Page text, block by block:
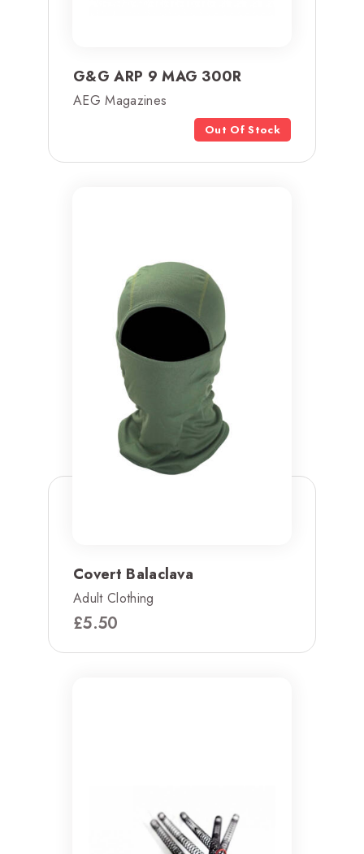
G&G ARP 9 MAG 300R
AEG Magazines
Out Of Stock
Covert Balaclava
Adult Clothing
£5.50